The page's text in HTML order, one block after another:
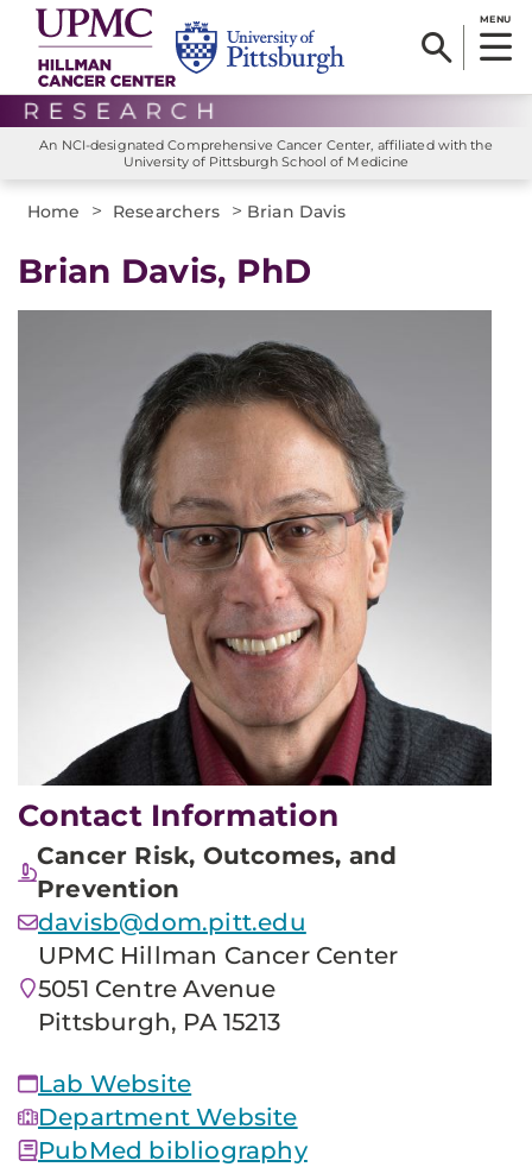
MENU
An NCI-designated Comprehensive Cancer Center, affiliated with the
University of Pittsburgh School of Medicine
Home > Researchers > Brian Davis
Brian Davis, PhD
Contact Information
Cancer Risk, Outcomes, and
Prevention
davisb@dom.pitt.edu
UPMC Hillman Cancer Center
5051 Centre Avenue
Pittsburgh, PA 15213
Lab Website
Department Website
PubMed bibliography